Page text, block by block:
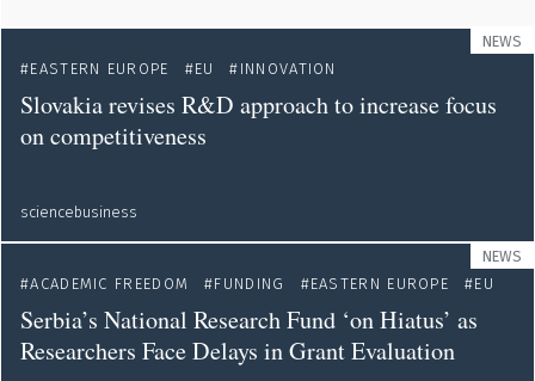
NEWS
EASTERN EUROPE
EU INNOVATION
Slovakia revises R&D approach to increase focus
on competitiveness
sciencebusiness
NEWS
ACADEMIC FREEDOM
FUNDING EASTERN EUROPE EU
Serbia’s National Research Fund ‘on Hiatus’ as
Researchers Face Delays in Grant Evaluation